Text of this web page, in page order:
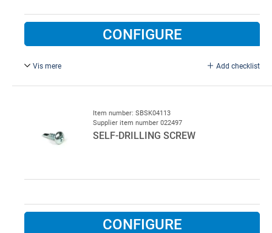
CONFIGURE
Vis mere Add checklist
Item number: SBSK04113
Supplier item number 022497
SELF-DRILLING SCREW
CONFIGURE